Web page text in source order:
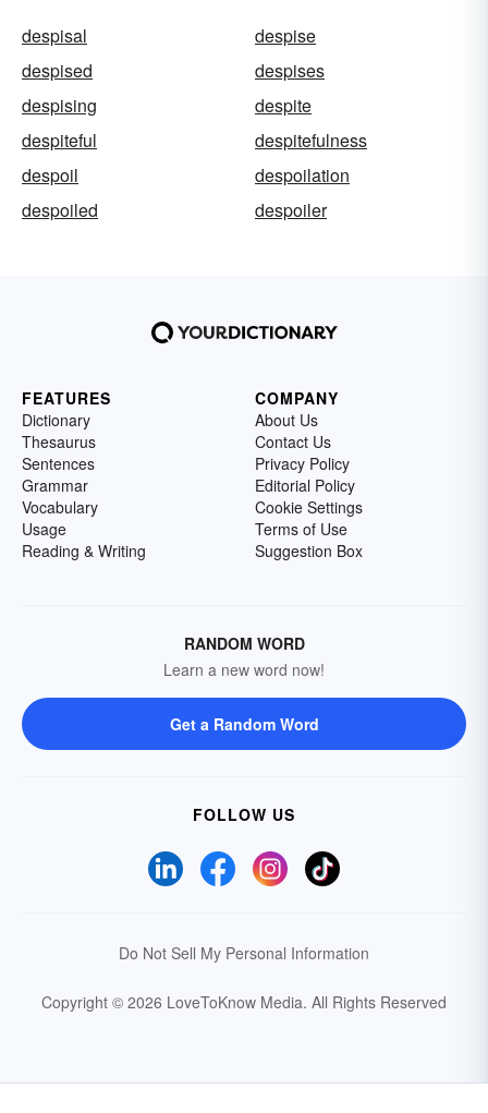
despisal
despise
despised
despises
despising
despite
despiteful
despitefulness
despoil
despoilation
despoiled
despoiler
FEATURES
Dictionary
Thesaurus
Sentences
Grammar
Vocabulary
Usage
Reading & Writing
COMPANY
About Us
Contact Us
Privacy Policy
Editorial Policy
Cookie Settings
Terms of Use
Suggestion Box
RANDOM WORD
Learn a new word now!
Get a Random Word
FOLLOW US
Do Not Sell My Personal Information
Copyright © 2026 LoveToKnow Media. All Rights Reserved